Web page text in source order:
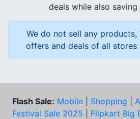
deals while also
We do not sell any products,
offers and deals of all stores
Flash Sale: Mobile Shopping
Festival Sale 2025
Flipkart Big